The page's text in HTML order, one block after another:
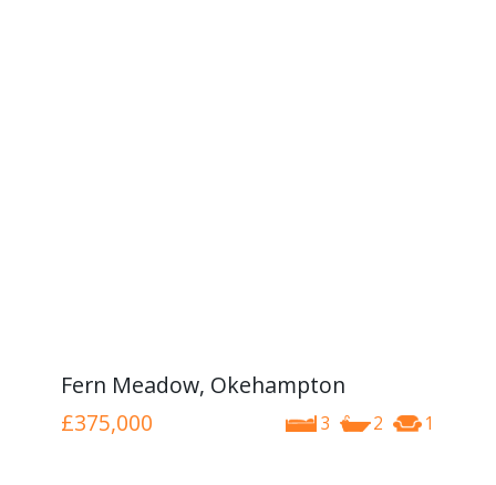
Fern Meadow, Okehampton
3 2 1
£375,000